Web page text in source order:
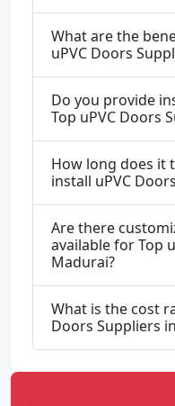
What are the
uPVC Doors
Do you provide
Top uPVC Doors
How long does it
install uPVC
Are there
available for Top
Madurai?
What is the cost
Doors Suppliers